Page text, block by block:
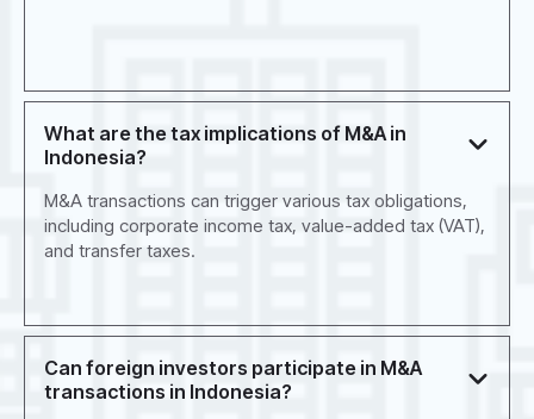
What are the tax implications of M&A in
Indonesia?
M&A transactions can trigger various tax obligations,
including corporate income tax, value-added tax (VAT),
and transfer taxes.
Can foreign investors participate in M&A
transactions in Indonesia?